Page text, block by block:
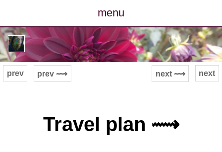
menu
posts
photos
archive
next
prev prev ⟿ next ⟿
Travel plan ⟿